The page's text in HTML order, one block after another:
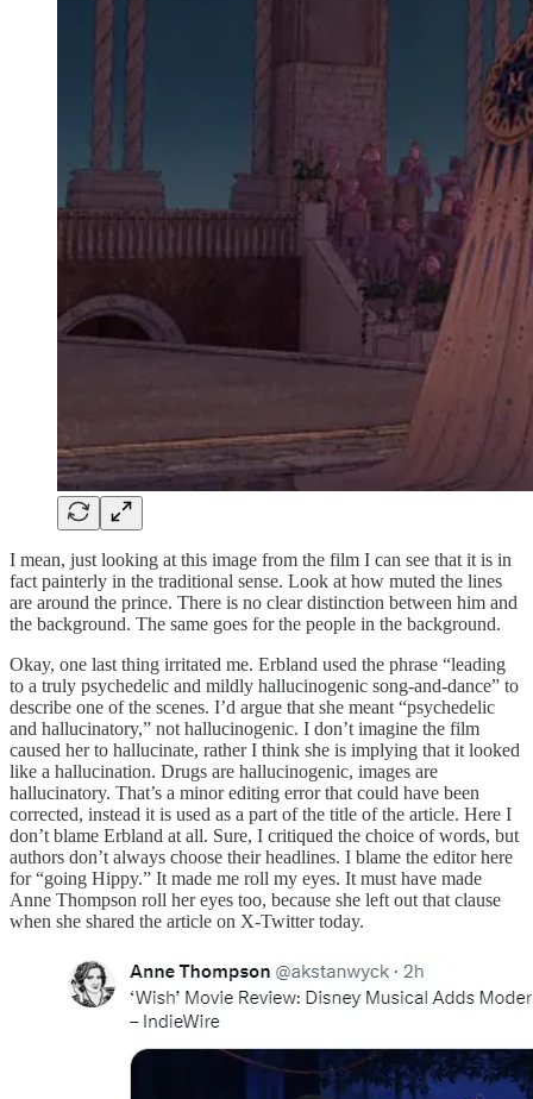
I mean, just looking at this image from the film I can see that it is in
fact painterly in the traditional sense. Look at how muted the lines
are around the prince. There is no clear distinction between him and
the background. The same goes for the people in the background.
Okay, one last thing irritated me. Erbland used the phrase “leading
to a truly psychedelic and mildly hallucinogenic song-and-dance” to
describe one of the scenes. I’d argue that she meant “psychedelic
and hallucinatory,” not hallucinogenic. I don’t imagine the film
caused her to hallucinate, rather I think she is implying that it looked
like a hallucination. Drugs are hallucinogenic, images are
hallucinatory. That’s a minor editing error that could have been
corrected, instead it is used as a part of the title of the article. Here I
don’t blame Erbland at all. Sure, I critiqued the choice of words, but
authors don’t always choose their headlines. I blame the editor here
for “going Hippy.” It made me roll my eyes. It must have made
Anne Thompson roll her eyes too, because she left out that clause
when she shared the article on X-Twitter today.